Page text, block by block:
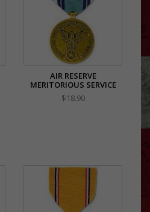
AIR RESERVE
MERITORIOUS SERVICE
$18.90